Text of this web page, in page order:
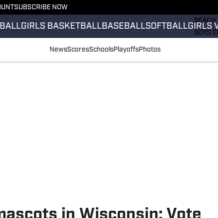
SUBSCRIBE NOW
GIRLS BASKETBALLBASEBALLSOFTBALLGIRLS
BOYS
NewsScoresSchoolsPlayoffsPhotos